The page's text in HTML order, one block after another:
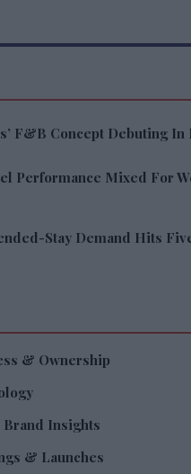
F&B Concept Debuting In
Performance Mixed For
Stay Demand Hits
& Ownership
Insights
& Launches